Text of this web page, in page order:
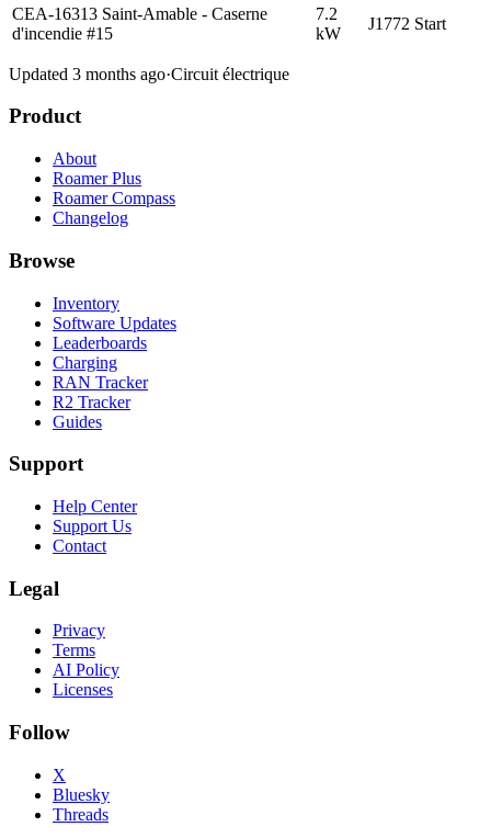
CEA-16313 Saint-Amable - Caserne
d'incendie #15
7.2
kW
J1772 Start
Updated 3 months ago·Circuit électrique
Product
About
Roamer Plus
Roamer Compass
Changelog
Browse
Inventory
Software Updates
Leaderboards
Charging
RAN Tracker
R2 Tracker
Guides
Support
Help Center
Support Us
Contact
Legal
Privacy
Terms
AI Policy
Licenses
Follow
X
Bluesky
Threads